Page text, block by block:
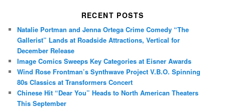
RECENT POSTS
Natalie Portman and Jenna Ortega Crime Comedy “The
Gallerist” Lands at Roadside Attractions, Vertical for
December Release
Image Comics Sweeps Key Categories at Eisner Awards
Wind Rose Frontman’s Synthwave Project V.B.O. Spinning
80s Classics at Transformers Concert
Chinese Hit “Dear You” Heads to North American Theaters
This September